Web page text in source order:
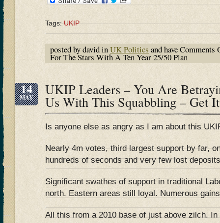
Tags:UKIP
posted by david inUK Politics and haveComments
For The Stars With A Ten Year 25/50 Plan
14
MAY UKIP Leaders – You Are
Us With This Squabbling – Get
Is anyone else as angry as I am about this
Nearly 4m votes, third largest support by far,
hundreds of seconds and very few lost
Significant swathes of support in traditional
north. Eastern areas still loyal. Numerous
All this from a 2010 base of just above zilch.